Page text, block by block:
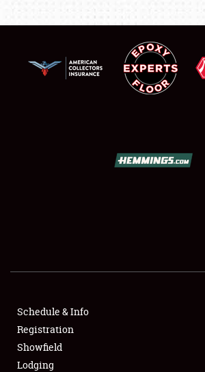
LODGING
NEWS
Schedule & Info
Registration
Showfield
Lodging